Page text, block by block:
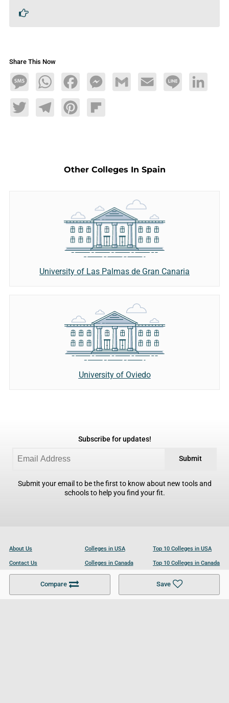
Share This Now
MessageWhatsAppFacebookMessengerGmail Email Line LinkedIn
TwitterTelegramPinterestFlipboard
Compare Save
Other Colleges In Spain
University of Las Palmas de Gran Canaria
University of Oviedo
Subscribe for updates!
Submit
Submit your email to be the first to know about new tools and
schools to help you find your fit.
About Us
Contact Us
Become a Partner
Colleges in USA
Colleges in Canada
Colleges in UK
Top 10 Colleges in USA
Top 10 Colleges in Canada